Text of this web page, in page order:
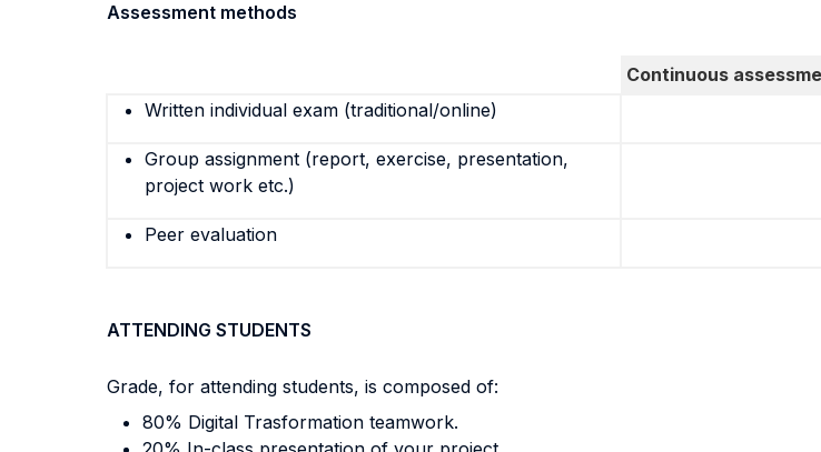
Assessment methods
Continuous
Written individual exam (traditional/online)
Group assignment (report, exercise, presentation,
project work etc.)
Peer evaluation
ATTENDING STUDENTS
Grade, for attending students, is composed of:
80% Digital Trasformation teamwork.